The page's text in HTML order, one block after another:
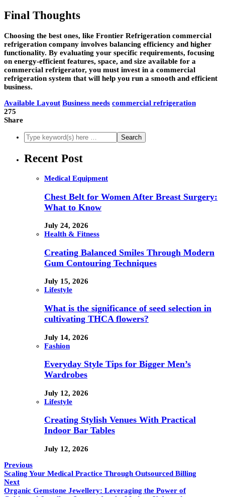
Final Thoughts
Choosing the best ones, like Frontier Refrigeration commercial
refrigeration company involves balancing efficiency and higher
functionality. By evaluating your specific requirements, focusing
on energy-efficient features, space, and size available for a
commercial refrigerator, you must invest in a commercial
refrigeration system that will help you run a smooth and efficient
business.
Available Layout Business needs commercial refrigeration
275
Share
Recent Post
Medical Equipment
Chest Belt for Women After Breast Surgery:
What to Know
July 24, 2026
Health & Fitness
Creating Balanced Smiles Through Modern
Gum Contouring Techniques
July 15, 2026
Lifestyle
What is the significance of seed selection in
cultivating THCA flowers?
July 14, 2026
Fashion
Everyday Style Tips for Bigger Men’s
Wardrobes
July 12, 2026
Lifestyle
Creating Stylish Venues With Practical
Indoor Bar Tables
July 12, 2026
Previous
Scaling Your Medical Practice Through Outsourced Billing
Next
Organic Gemstone Jewellery: Leveraging the Power of